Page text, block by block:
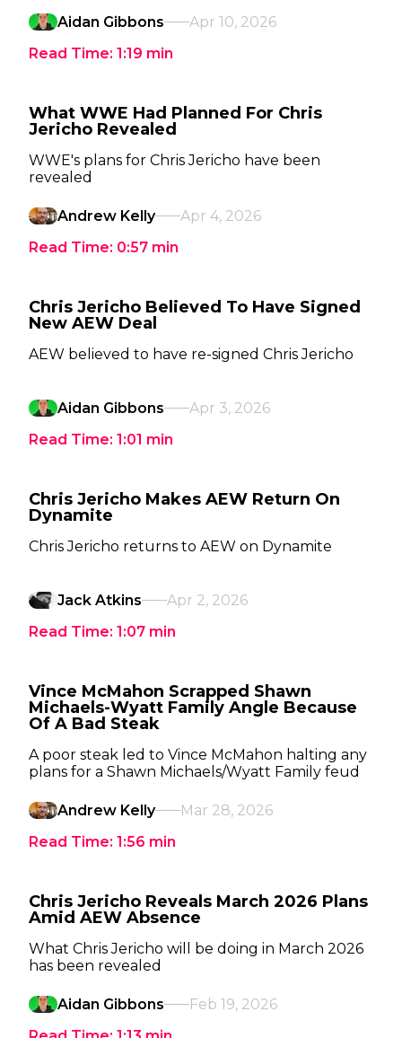
Aidan Gibbons
Apr 10, 2026
Read Time: 1:19 min
What WWE Had Planned For Chris
Jericho Revealed
WWE's plans for Chris Jericho have been
revealed
Andrew Kelly
Apr 4, 2026
Read Time: 0:57 min
Chris Jericho Believed To Have Signed
New AEW Deal
AEW believed to have re-signed Chris Jericho
Aidan Gibbons
Apr 3, 2026
Read Time: 1:01 min
Chris Jericho Makes AEW Return On
Dynamite
Chris Jericho returns to AEW on Dynamite
Jack Atkins
Apr 2, 2026
Read Time: 1:07 min
Vince McMahon Scrapped Shawn
Michaels-Wyatt Family Angle Because
Of A Bad Steak
A poor steak led to Vince McMahon halting any
plans for a Shawn Michaels/Wyatt Family feud
Andrew Kelly
Mar 28, 2026
Read Time: 1:56 min
Chris Jericho Reveals March 2026 Plans
Amid AEW Absence
What Chris Jericho will be doing in March 2026
has been revealed
Aidan Gibbons
Feb 19, 2026